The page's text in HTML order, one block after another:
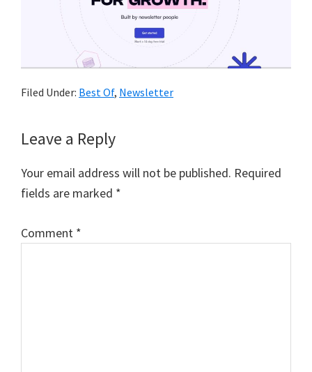
Filed Under: Best Of, Newsletter
Reader
Interactions
Leave a Reply
Your email address will not be published. Required
fields are marked *
Comment *